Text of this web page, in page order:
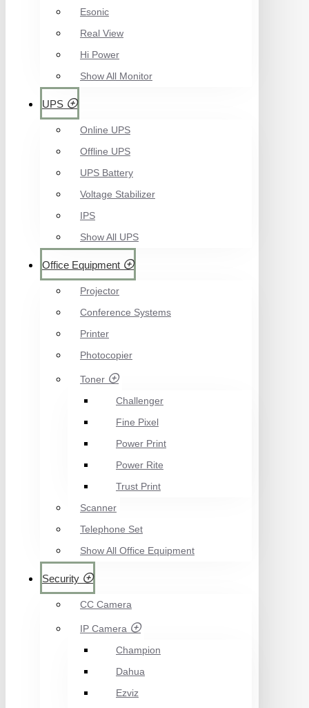
Esonic
Real View
Hi Power
Show All Monitor
UPS
Online UPS
Offline UPS
UPS Battery
Voltage Stabilizer
IPS
Show All UPS
Office Equipment
Projector
Conference Systems
Printer
Photocopier
Toner
Challenger
Fine Pixel
Power Print
Power Rite
Trust Print
Scanner
Telephone Set
Show All Office Equipment
Security
CC Camera
IP Camera
Champion
Dahua
Ezviz